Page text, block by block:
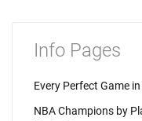
Info Pages
Every Perfect Game
NBA Champions by